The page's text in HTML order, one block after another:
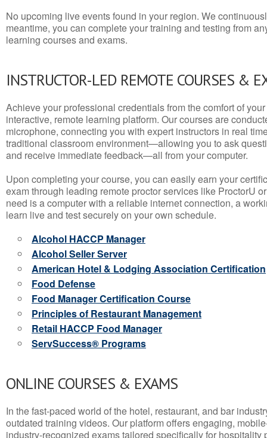
No upcoming live events found in your region. We
meantime, you can complete your training and testing from
learning courses and exams.
INSTRUCTOR-LED REMOTE COURSES &
Achieve your professional credentials from the comfort of
interactive, remote learning platform. Our courses are
microphone, connecting you with expert instructors in real
traditional classroom environment—allowing you to ask
and receive immediate feedback—all from your computer.
Upon completing your course, you can easily earn your
exam through leading remote proctor services like ProctorU
need is a computer with a reliable internet connection, a
learn live and test securely on your own schedule.
Alcohol HACCP Manager
Alcohol Seller Server
American Hotel & Lodging Association Certification
Food Defense
Food Manager Certification Course
Principles of Restaurant Management
Retail HACCP Food Manager
ServSuccess® Programs
ONLINE COURSES & EXAMS
In the fast-paced world of the hotel, restaurant, and bar
outdated training videos. Our platform offers engaging,
industry-recognized exams tailored specifically for hospitality